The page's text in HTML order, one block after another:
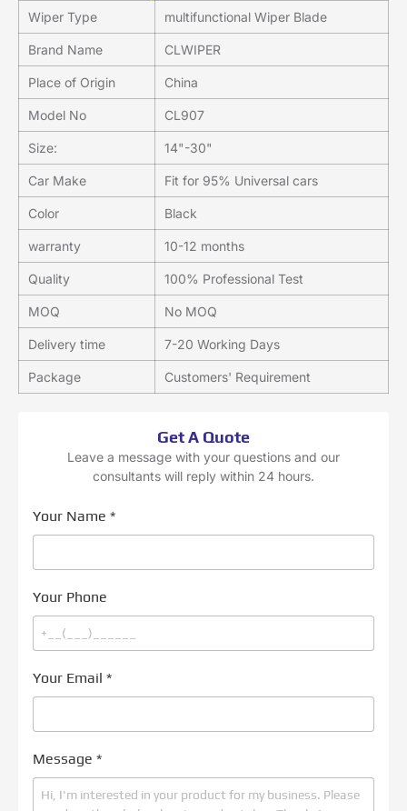
Wiper Type multifunctional Wiper Blade
Brand Name CLWIPER
Place of Origin China
Model No CL907
Size: 14"-30"
Car Make Fit for 95% Universal cars
Color Black
warranty 10-12 months
Quality 100% Professional Test
MOQ No MOQ
Delivery time 7-20 Working Days
Package Customers' Requirement
Get A Quote
Leave a message with your questions and our
consultants will reply within 24 hours.
Your Name *
Your Phone
Your Email *
Message *